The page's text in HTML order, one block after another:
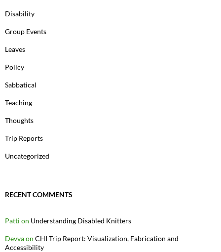
Disability
Group Events
Leaves
Policy
Sabbatical
Teaching
Thoughts
Trip Reports
Uncategorized
RECENT COMMENTS
Patti on Understanding Disabled Knitters
Devvaon CHI Trip Report: Visualization, Fabrication and
Accessibility